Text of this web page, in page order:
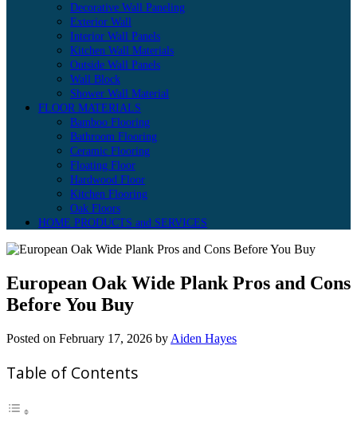
Decorative Wall Paneling
Exterior Wall
Interior Wall Panels
Kitchen Wall Materials
Outside Wall Panels
Wall Block
Shower Wall Material
FLOOR MATERIALS
Bamboo Flooring
Bathroom Flooring
Ceramic Flooring
Floating Floor
Hardwood Floor
Kitchen Flooring
Oak Floors
HOME PRODUCTS and SERVICES
European Oak Wide Plank Pros and Cons
Before You Buy
Posted on February 17, 2026 by Aiden Hayes
Table of Contents